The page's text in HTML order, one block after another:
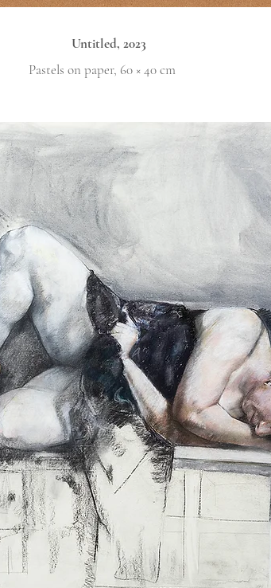
Untitled, 2023
Pastels on paper, 60 × 40 cm